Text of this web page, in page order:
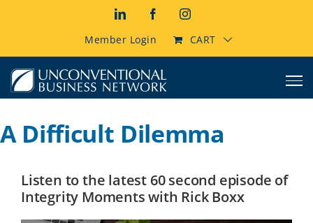
LinkedInFacebookInstagram
Member Login CART
A Difficult Dilemma
Listen to the latest 60 second episode of
Integrity Moments with Rick Boxx